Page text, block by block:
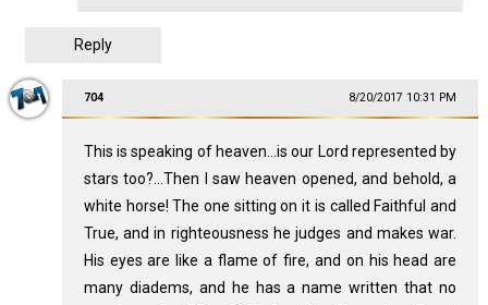
Reply
704 8/20/2017 10:31 PM
This is speaking of heaven...is our Lord represented by
stars too?...Then I saw heaven opened, and behold, a
white horse! The one sitting on it is called Faithful and
True, and in righteousness he judges and makes war.
His eyes are like a flame of fire, and on his head are
many diadems, and he has a name written that no